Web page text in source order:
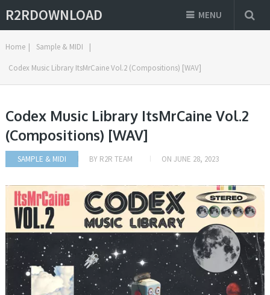
R2RDOWNLOAD MENU
Home | Sample & MIDI |
Codex Music Library ItsMrCaine Vol.2 (Compositions) [WAV]
Codex Music Library ItsMrCaine Vol.2
(Compositions) [WAV]
SAMPLE & MIDI BY R2R TEAM ON JUNE 28, 2023